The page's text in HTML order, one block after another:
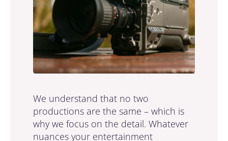
We understand that no two
productions are the same – which is
why we focus on the detail. Whatever
nuances your entertainment